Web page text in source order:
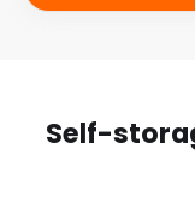
Self-